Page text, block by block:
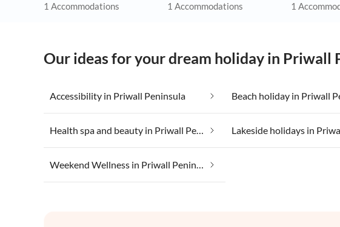
1 Accommodations 1 Accommodations 1
Our ideas for your dream holiday in Priwall
Accessibility in Priwall Peninsula Beach holiday in Priwall
Health spa and beauty in Priwall Peninsula
Weekend Wellness in Priwall Peninsula